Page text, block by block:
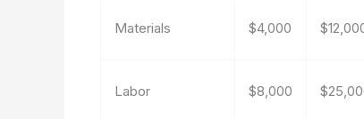
Materials $4,000
Labor $8,000